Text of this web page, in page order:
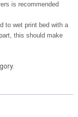
is recommended
to wet print bed with a
this should make